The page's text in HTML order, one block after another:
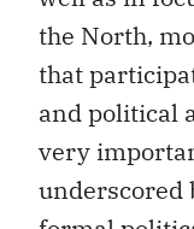
the North,
that
and political
very
formal